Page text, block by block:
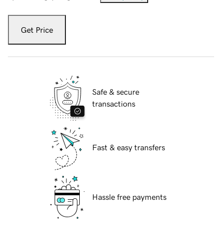
Get Price
Safe & secure
transactions
Fast & easy transfers
Hassle free payments